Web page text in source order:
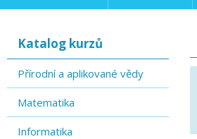
Katalog kurzů
Přírodní a aplikované vědy
Matematika
Informatika